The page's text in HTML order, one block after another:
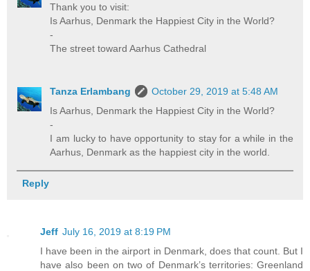
Thank you to visit:
Is Aarhus, Denmark the Happiest City in the World?
-
The street toward Aarhus Cathedral
Tanza Erlambang
October 29, 2019 at 5:48 AM
Is Aarhus, Denmark the Happiest City in the World?
-
I am lucky to have opportunity to stay for a while in the
Aarhus, Denmark as the happiest city in the world.
Reply
Jeff July 16, 2019 at 8:19 PM
I have been in the airport in Denmark, does that count. But I
have also been on two of Denmark’s territories: Greenland